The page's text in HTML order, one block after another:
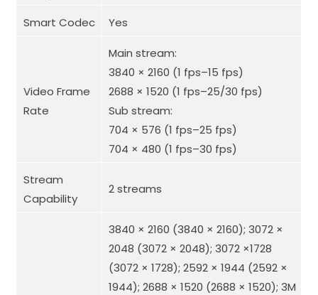
Smart Codec Yes
Video Frame
Rate
Main stream:
3840 × 2160 (1 fps–15 fps)
2688 × 1520 (1 fps–25/30 fps)
Sub stream:
704 × 576 (1 fps–25 fps)
704 × 480 (1 fps–30 fps)
Stream
Capability
2 streams
3840 × 2160 (3840 × 2160); 3072 ×
2048 (3072 × 2048); 3072 ×1728
(3072 × 1728); 2592 × 1944 (2592 ×
1944); 2688 × 1520 (2688 × 1520); 3M